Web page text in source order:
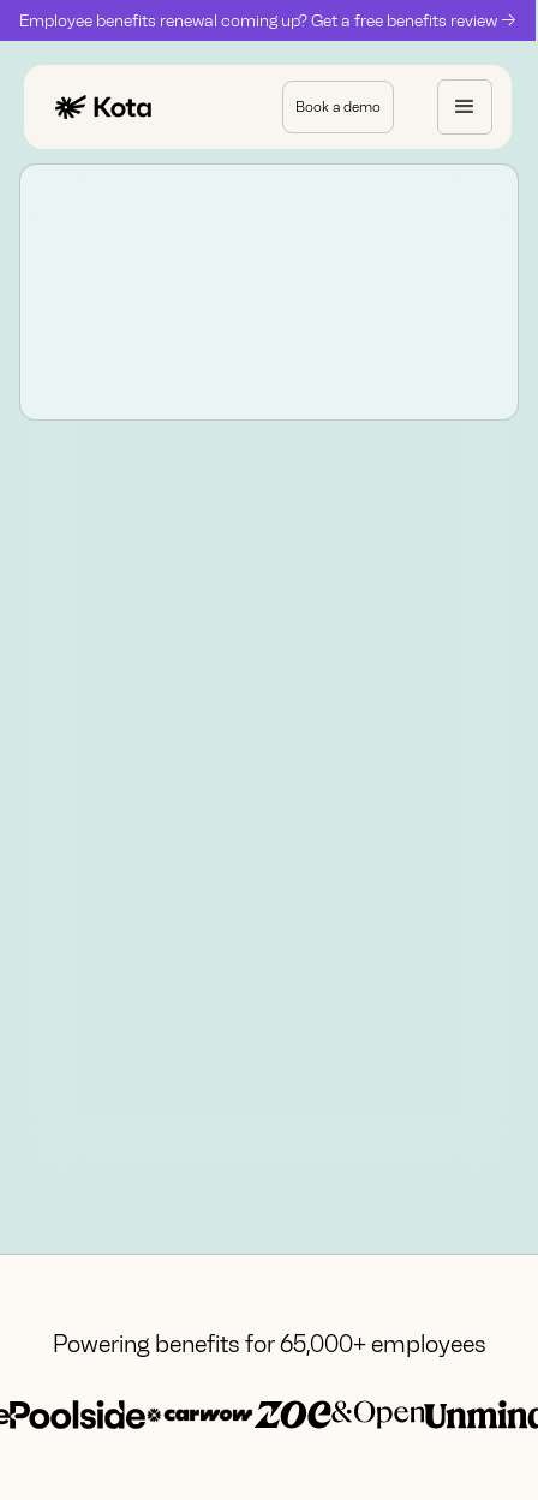
Employee benefits renewal coming up? Get a free benefits review ->
Book a demo
Powering benefits for 65,000+ employees